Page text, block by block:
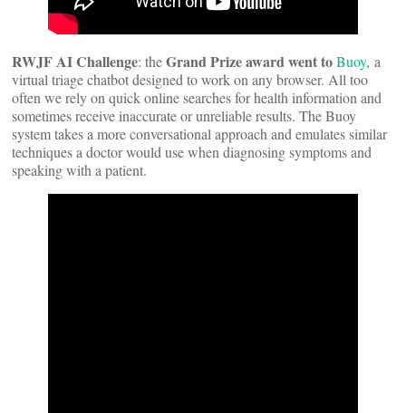
RWJF AI Challenge: theGrand Prize award went toBuoy, a
virtual triage chatbot designed to work on any browser. All too
often we rely on quick online searches for health information and
sometimes receive inaccurate or unreliable results. The Buoy
system takes a more conversational approach and emulates similar
techniques a doctor would use when diagnosing symptoms and
speaking with a patient.